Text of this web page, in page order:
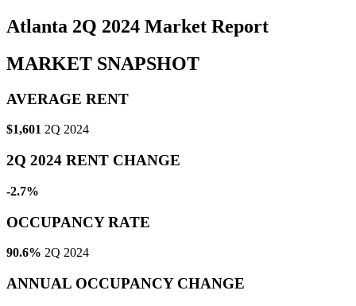
Atlanta 2Q 2024 Market Report
MARKET SNAPSHOT
AVERAGE RENT
$1,601 2Q 2024
2Q 2024 RENT CHANGE
-2.7%
OCCUPANCY RATE
90.6% 2Q 2024
ANNUAL OCCUPANCY CHANGE